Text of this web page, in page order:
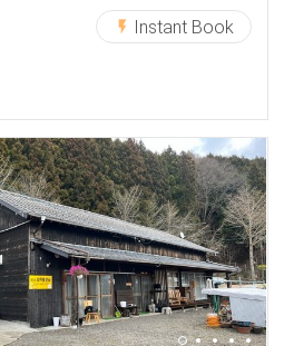
Instant Book